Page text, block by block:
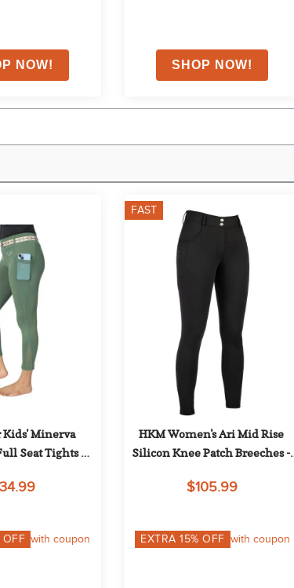
Minerva
Seat Tights
OFF with coupon
FAST
HKM Women's Ari Mid Rise
Silicon Knee Patch Breeches -
$105.99
EXTRA15% OFF with coupon